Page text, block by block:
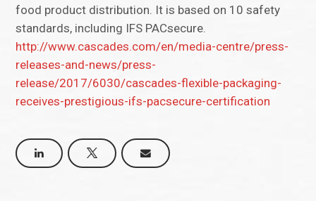
food product distribution. It is based on 10 safety
standards, including IFS PACsecure.
http://www.cascades.com/en/media-centre/press-
releases-and-news/press-
release/2017/6030/cascades-flexible-packaging-
receives-prestigious-ifs-pacsecure-certification